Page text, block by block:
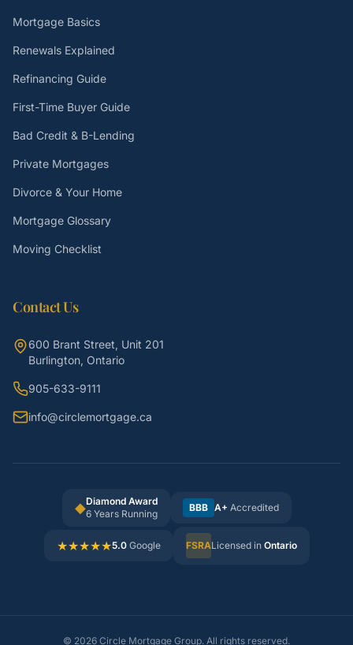
Mortgage Basics
Renewals Explained
Refinancing Guide
First-Time Buyer Guide
Bad Credit & B-Lending
Private Mortgages
Divorce & Your Home
Mortgage Glossary
Moving Checklist
Contact Us
600 Brant Street, Unit 201
Burlington, Ontario
905-633-9111
info@circlemortgage.ca
◆Diamond Award
6 Years Running
BBB A+ Accredited
★★★★★5.0Google FSRALicensed in Ontario
© 2026 Circle Mortgage Group. All rights reserved.